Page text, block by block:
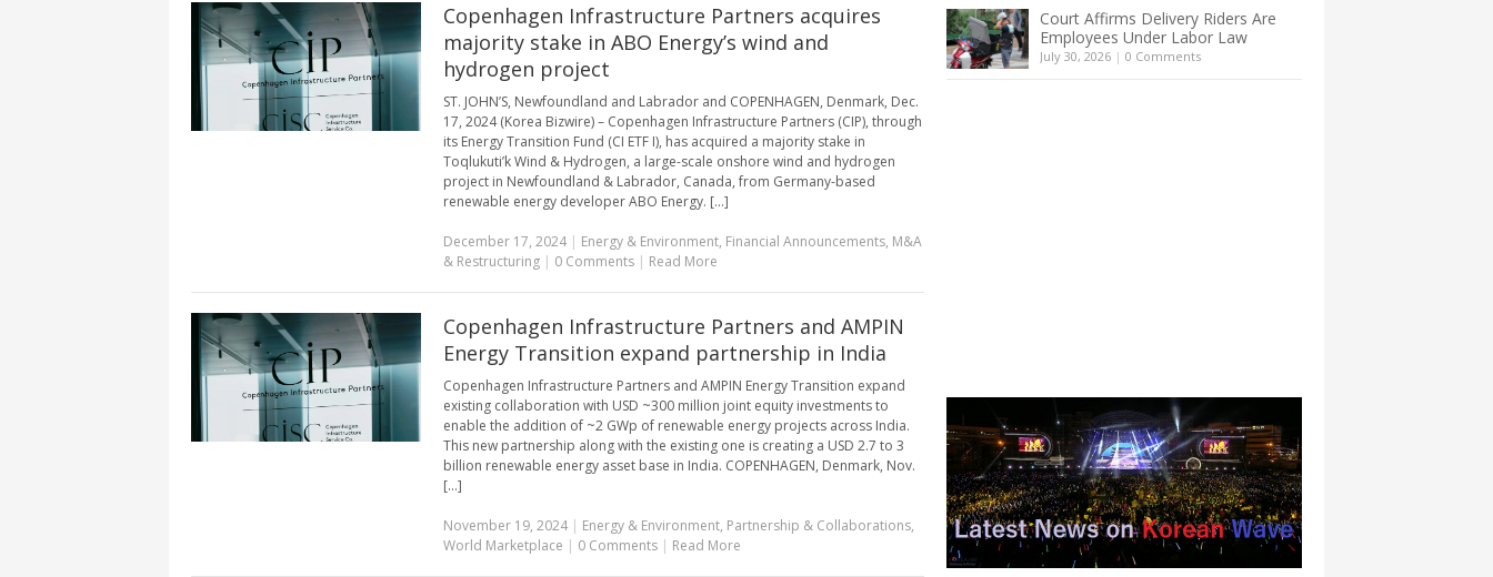
Copenhagen Infrastructure Partners acquires
majority stake in ABO Energy’s wind and
hydrogen project
ST. JOHN’S, Newfoundland and Labrador and COPENHAGEN, Denmark, Dec.
17, 2024 (Korea Bizwire) – Copenhagen Infrastructure Partners (CIP), through
its Energy Transition Fund (CI ETF I), has acquired a majority stake in
Toqlukuti’k Wind & Hydrogen, a large-scale onshore wind and hydrogen
project in Newfoundland & Labrador, Canada, from Germany-based
renewable energy developer ABO Energy. [...]
December 17, 2024| Energy & Environment, Financial Announcements, M&A
& Restructuring | 0 Comments | Read More
Copenhagen Infrastructure Partners and AMPIN
Energy Transition expand partnership in India
Copenhagen Infrastructure Partners and AMPIN Energy Transition expand
existing collaboration with USD ~300 million joint equity investments to
enable the addition of ~2 GWp of renewable energy projects across India.
This new partnership along with the existing one is creating a USD 2.7 to 3
billion renewable energy asset base in India. COPENHAGEN, Denmark, Nov.
[...]
November 19, 2024| Energy & Environment, Partnership & Collaborations,
World Marketplace | 0 Comments | Read More
Court Affirms Delivery Riders Are
Employees Under Labor Law
July 30, 2026 | 0 Comments